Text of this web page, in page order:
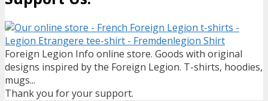
Foreign Legion Info online store. Goods with original
designs inspired by the Foreign Legion. T-shirts, hoodies,
mugs...
Thank you for your support.